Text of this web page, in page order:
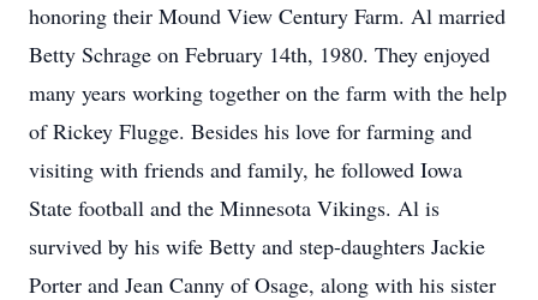
honoring their Mound View Century Farm. Al married
Betty Schrage on February 14th, 1980. They enjoyed
many years working together on the farm with the help
of Rickey Flugge. Besides his love for farming and
visiting with friends and family, he followed Iowa
State football and the Minnesota Vikings. Al is
survived by his wife Betty and step-daughters Jackie
Porter and Jean Canny of Osage, along with his sister